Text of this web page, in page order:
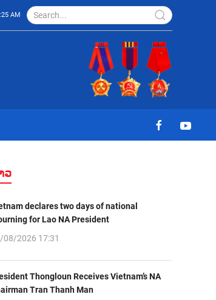
AM
ວ
declares two days of national
for Lao NA President
08/2026 17:31
Thongloun Receives Vietnam’s NA
Tran Thanh Man